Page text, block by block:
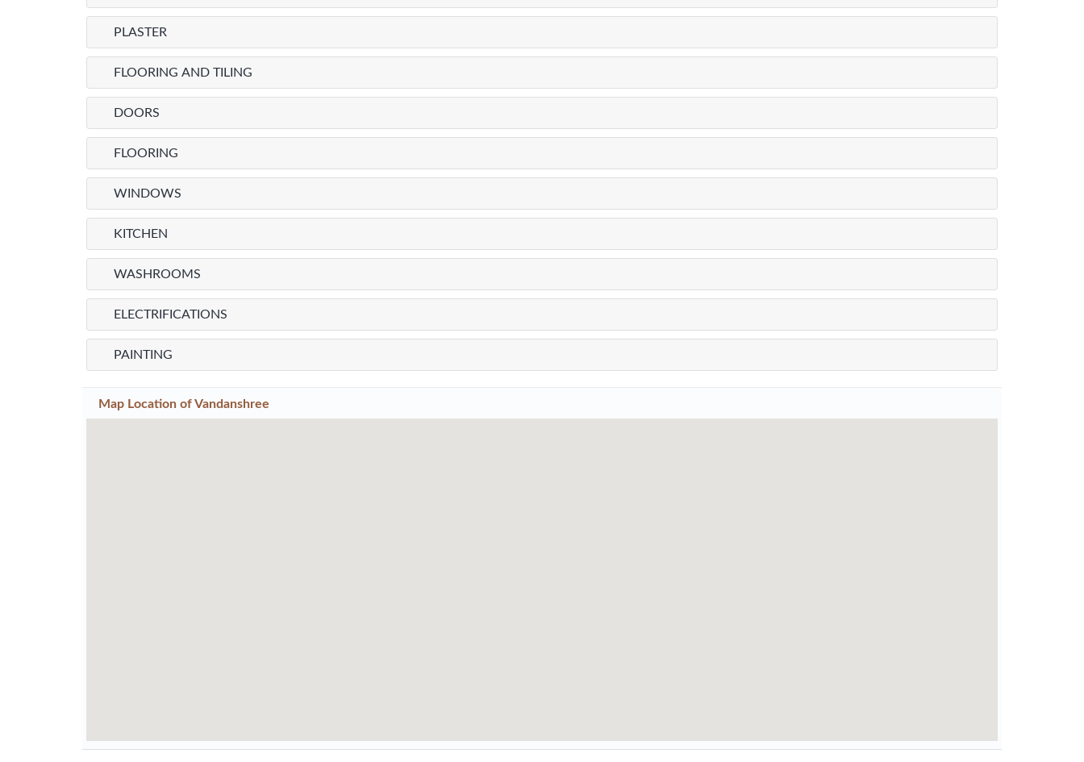
PLASTER
FLOORING AND TILING
DOORS
FLOORING
WINDOWS
KITCHEN
WASHROOMS
ELECTRIFICATIONS
PAINTING
Map Location ofVandanshree